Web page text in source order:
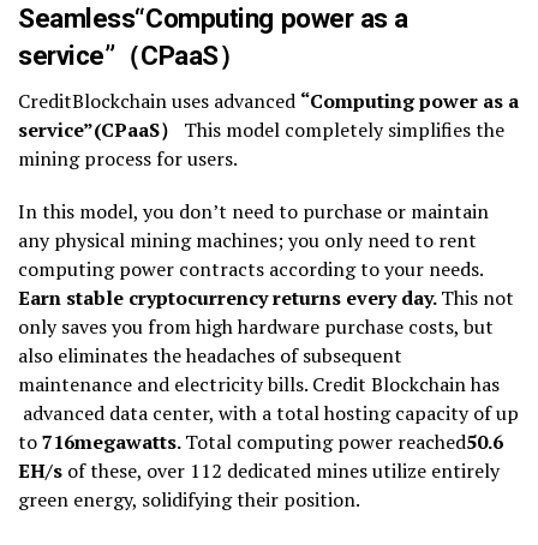
Seamless“Computing power as a
service”（CPaaS）
CreditBlockchain uses advanced “Computing power as a
service”(CPaaS）
This model completely simplifies the
mining process for users.
In this model, you don’t need to purchase or maintain
any physical mining machines; you only need to rent
computing power contracts according to your needs.
Earn stable cryptocurrency returns every day.This not
only saves you from high hardware purchase costs, but
also eliminates the headaches of subsequent
maintenance and electricity bills. Credit Blockchain has
advanced data center, with a total hosting capacity of up
to716megawatts.Total computing power reached50.6
EH/s of these, over 112 dedicated mines utilize entirely
green energy, solidifying their position.